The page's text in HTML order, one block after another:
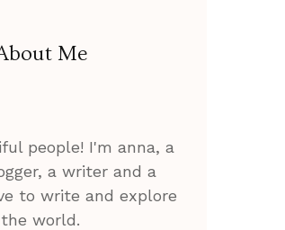
Me
people! I'm anna, a
a writer and a
to write and explore
the world.